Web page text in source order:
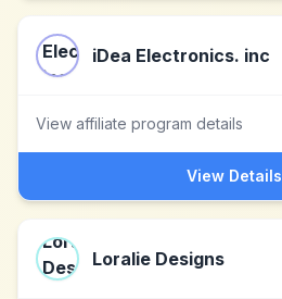
iDea Electronics. inc
View affiliate program details
View Details
Loralie Designs